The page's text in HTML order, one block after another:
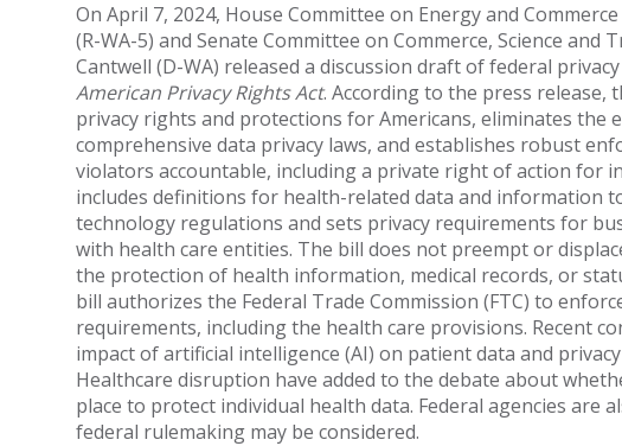
On April 7, 2024, House Committee on Energy and
(R-WA-5) and Senate Committee on Commerce, Science
Cantwell (D-WA) released a discussion draft of federal
American Privacy Rights Act. According to the press release,
privacy rights and protections for Americans, eliminates the
comprehensive data privacy laws, and establishes robust
violators accountable, including a private right of action for
includes definitions for health-related data and information
technology regulations and sets privacy requirements for
with health care entities. The bill does not preempt or
the protection of health information, medical records, or
bill authorizes the Federal Trade Commission (FTC) to
requirements, including the health care provisions. Recent
impact of artificial intelligence (AI) on patient data and
Healthcare disruption have added to the debate about
place to protect individual health data. Federal agencies are
federal rulemaking may be considered.